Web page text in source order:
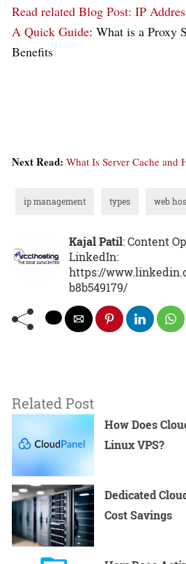
Read related Blog Post: IP
A Quick Guide: What is a Proxy
Benefits
Next Read: What Is Server Cache and
ip management types web
Kajal Patil: Content
LinkedIn:
https://
b8b549179/
Related Post
How Does
Linux VPS?
Dedicated
Cost Savings